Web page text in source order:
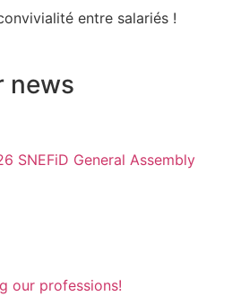
news
SNEFiD General Assembly
our professions!